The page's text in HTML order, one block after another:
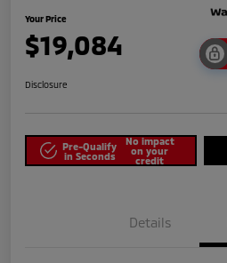
Your Price
$19,084
Disclosure
Pre-Qualify
in Seconds
No impact
on your
credit
Details